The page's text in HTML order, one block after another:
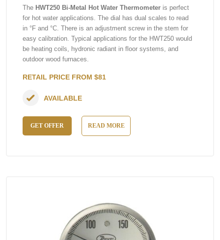
The HWT250 Bi-Metal Hot Water Thermometer is perfect
for hot water applications. The dial has dual scales to read
in °F and °C. There is an adjustment screw in the stem for
easy calibration. Typical applications for the HWT250 would
be heating coils, hydronic radiant in floor systems, and
outdoor wood furnaces.
RETAIL PRICE FROM $81
GET OFFER READ MORE
AVAILABLE